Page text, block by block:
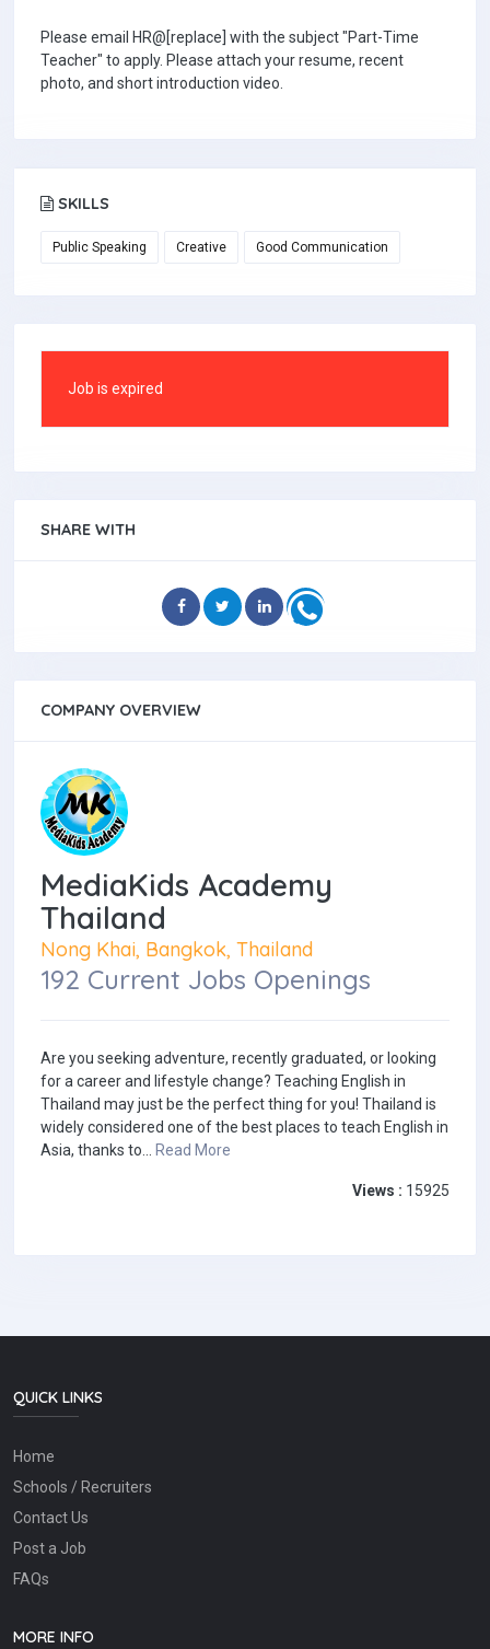
Please email HR@[replace] with the subject "Part-Time
Teacher" to apply. Please attach your resume, recent
photo, and short introduction video.
SKILLS
Public Speaking Creative Good Communication
Job is expired
SHARE WITH
COMPANY OVERVIEW
MediaKids Academy
Thailand
Nong Khai, Bangkok, Thailand
192 Current Jobs Openings
Are you seeking adventure, recently graduated, or looking
for a career and lifestyle change? Teaching English in
Thailand may just be the perfect thing for you! Thailand is
widely considered one of the best places to teach English in
Asia, thanks to... Read More
Views : 15925
QUICK LINKS
Home
Schools / Recruiters
Contact Us
Post a Job
FAQs
MORE INFO